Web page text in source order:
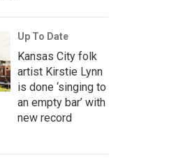
Up To Date
Kansas City folk
artist Kirstie Lynn
is done ‘singing to
an empty bar’ with
new record